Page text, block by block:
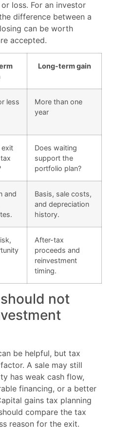
loss. For an investor
difference between a
can be worth
accepted.
Long-term gain
less
More than one
year
exit
Does waiting
support the
portfolio plan?
and
Basis, sale costs,
and depreciation
history.
After-tax
proceeds and
reinvestment
timing.
not
be helpful, but tax
A sale may still
has weak cash flow,
financing, or a better
gains tax planning
compare the tax
reason for the exit.